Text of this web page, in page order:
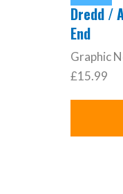
Dredd /
End
Graphic
£15.99